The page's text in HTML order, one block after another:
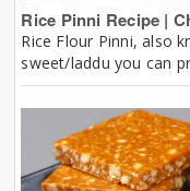
Rice Pinni Recipe |
Rice Flour Pinni, also
sweet/laddu you can